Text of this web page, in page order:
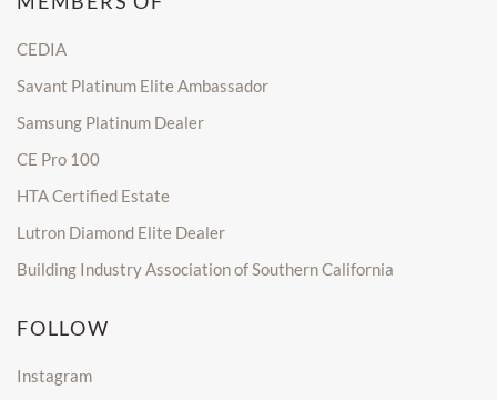
CEDIA
Savant Platinum Elite Ambassador
Samsung Platinum Dealer
CE Pro 100
HTA Certified Estate
Lutron Diamond Elite Dealer
Building Industry Association of Southern California
FOLLOW
Instagram